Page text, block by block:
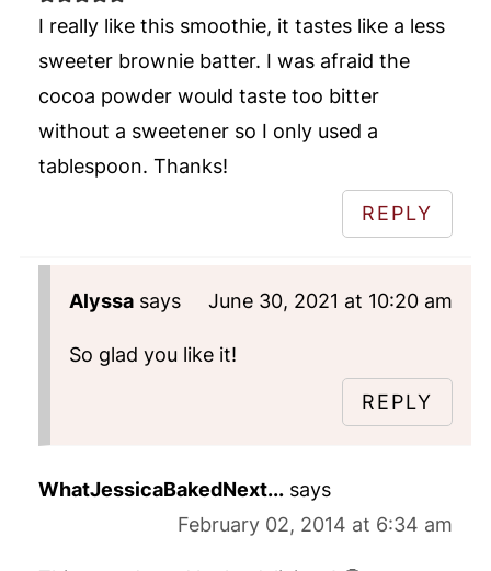
I really like this smoothie, it tastes like a less
sweeter brownie batter. I was afraid the
cocoa powder would taste too bitter
without a sweetener so I only used a
tablespoon. Thanks!
REPLY
Alyssa says June 30, 2021 at 10:20 am
So glad you like it!
REPLY
WhatJessicaBakedNext... says
February 02, 2014 at 6:34 am